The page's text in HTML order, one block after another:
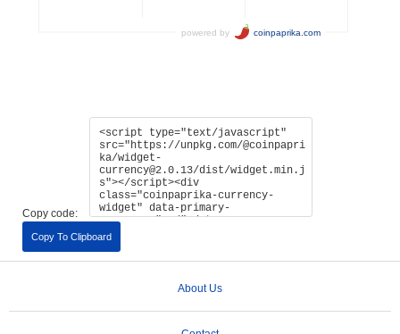
Copy code:
Copy To Clipboard
About Us